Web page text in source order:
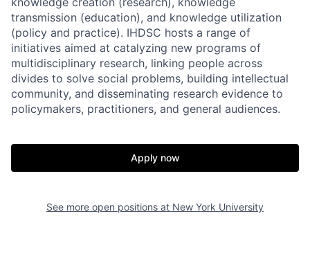
transmission (education), and knowledge utilization
(policy and practice). IHDSC hosts a range of
initiatives aimed at catalyzing new programs of
multidisciplinary research, linking people across
divides to solve social problems, building intellectual
community, and disseminating research evidence to
policymakers, practitioners, and general audiences.
Apply now
See more open positions at New York University